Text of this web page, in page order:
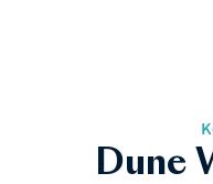
Dune